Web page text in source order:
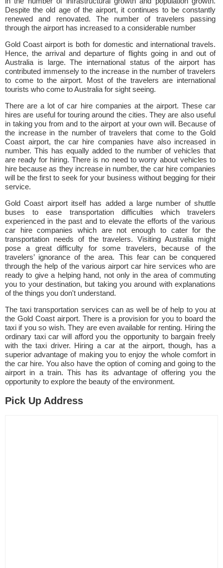
Despite the old age of the airport, it continues to be constantly
renewed and renovated. The number of travelers passing
through the airport has increased to a considerable number
Gold Coast airport is both for domestic and international travels.
Hence, the arrival and departure of flights going in and out of
Australia is large. The international status of the airport has
contributed immensely to the increase in the number of travelers
to come to the airport. Most of the travelers are international
tourists who come to Australia for sight seeing.
There are a lot of car hire companies at the airport. These car
hires are useful for touring around the cities. They are also useful
in taking you from and to the airport at your own will. Because of
the increase in the number of travelers that come to the Gold
Coast airport, the car hire companies have also increased in
number. This has equally added to the number of vehicles that
are ready for hiring. There is no need to worry about vehicles to
hire because as they increase in number, the car hire companies
will be the first to seek for your business without begging for their
service.
Gold Coast airport itself has added a large number of shuttle
buses to ease transportation difficulties which travelers
experienced in the past and to elevate the efforts of the various
car hire companies which are not enough to cater for the
transportation needs of the travelers. Visiting Australia might
pose a great difficulty for some travelers, because of the
travelers’ ignorance of the area. This fear can be conquered
through the help of the various airport car hire services who are
ready to give a helping hand, not only in the area of commuting
you to your destination, but taking you around with explanations
of the things you don't understand.
The taxi transportation services can as well be of help to you at
the Gold Coast airport. There is a provision for you to board the
taxi if you so wish. They are even available for renting. Hiring the
ordinary taxi car will afford you the opportunity to bargain freely
with the taxi driver. Hiring a car at the airport, though, has a
superior advantage of making you to enjoy the whole comfort in
the car hire. You also have the option of coming and going to the
airport in a train. This has its advantage of offering you the
opportunity to explore the beauty of the environment.
Pick Up Address